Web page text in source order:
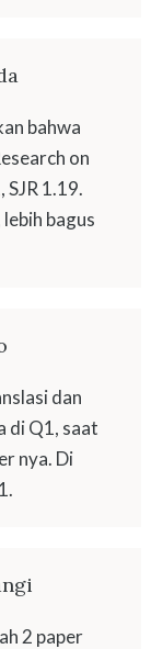
bahwa
on
1.19.
bagus
dan
di Q1, saat
nya. Di
2 paper